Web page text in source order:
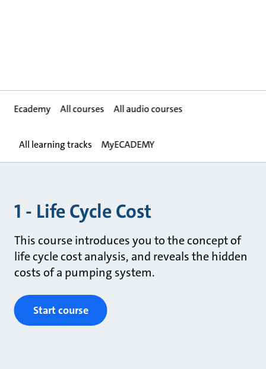
Ecademy All courses All audio courses
All learning tracks MyECADEMY
1 - Life Cycle Cost
This course introduces you to the concept of
life cycle cost analysis, and reveals the hidden
costs of a pumping system.
Start course